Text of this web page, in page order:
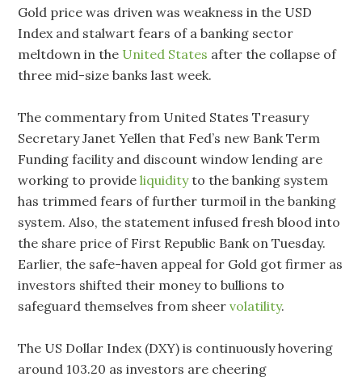
Gold price was driven was weakness in the USD
Index and stalwart fears of a banking sector
meltdown in the United States after the collapse of
three mid-size banks last week.
The commentary from United States Treasury
Secretary Janet Yellen that Fed’s new Bank Term
Funding facility and discount window lending are
working to provideliquidityto the banking system
has trimmed fears of further turmoil in the banking
system. Also, the statement infused fresh blood into
the share price of First Republic Bank on Tuesday.
Earlier, the safe-haven appeal for Gold got firmer as
investors shifted their money to bullions to
safeguard themselves from sheervolatility.
The US Dollar Index (DXY) is continuously hovering
around 103.20 as investors are cheering